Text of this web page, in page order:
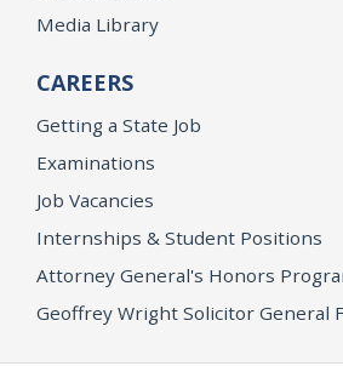
Media Library
CAREERS
Getting a State Job
Examinations
Job Vacancies
Internships & Student Positions
Attorney General's Honors
Geoffrey Wright Solicitor General